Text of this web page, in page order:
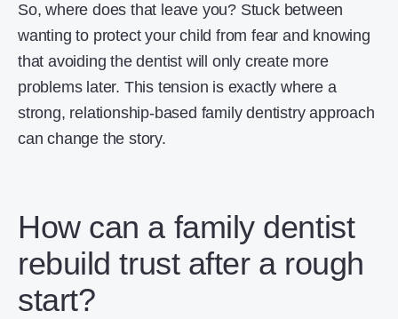
So, where does that leave you? Stuck between
wanting to protect your child from fear and knowing
that avoiding the dentist will only create more
problems later. This tension is exactly where a
strong, relationship-based family dentistry approach
can change the story.
How can a family dentist
rebuild trust after a rough
start?